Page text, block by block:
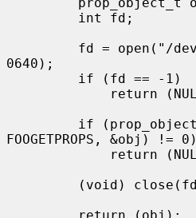
0640);
FOOGETPROPS, &obj) != 0)